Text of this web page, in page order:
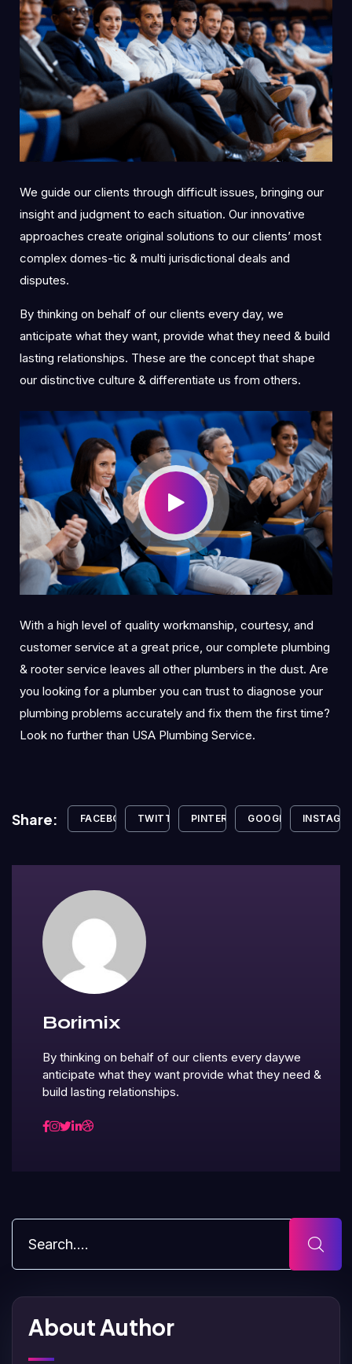
We guide our clients through difficult issues, bringing our
insight and judgment to each situation. Our innovative
approaches create original solutions to our clients’ most
complex domes-tic & multi jurisdictional deals and
disputes.
By thinking on behalf of our clients every day, we
anticipate what they want, provide what they need & build
lasting relationships. These are the concept that shape
our distinctive culture & differentiate us from others.
With a high level of quality workmanship, courtesy, and
customer service at a great price, our complete plumbing
& rooter service leaves all other plumbers in the dust. Are
you looking for a plumber you can trust to diagnose your
plumbing problems accurately and fix them the first time?
Look no further than USA Plumbing Service.
Share: FACEBOOK TWITTER PINTEREST GOOGLE+
Borimix
By thinking on behalf of our clients every daywe
anticipate what they want provide what they need &
build lasting relationships.
About Author